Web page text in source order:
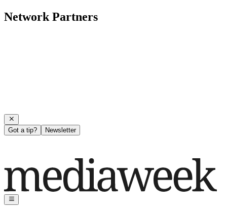
Network Partners
Got a tip? Newsletter